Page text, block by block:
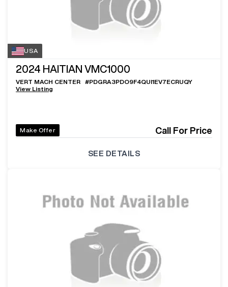
USA
2024 HAITIAN VMC1000
VERT MACH CENTER #PDGRA3PDO9F4QUI1EV7ECRUQY
View Listing
Make Offer Call For Price
SEE DETAILS